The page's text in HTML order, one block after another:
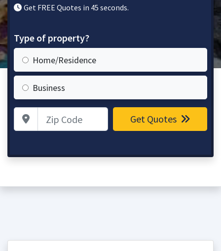
Get FREE Quotes in 45 seconds.
Type of property?
Home/Residence
Business
Zip Code Get Quotes